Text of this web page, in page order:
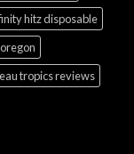
hitz disposable
tropics reviews